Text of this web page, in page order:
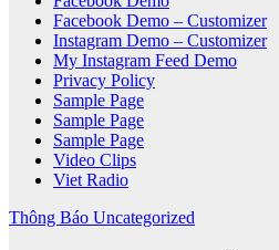
Facebook Demo – Customizer
Instagram Demo – Customizer
My Instagram Feed Demo
Privacy Policy
Sample Page
Sample Page
Sample Page
Video Clips
Viet Radio
Thông Báo Uncategorized